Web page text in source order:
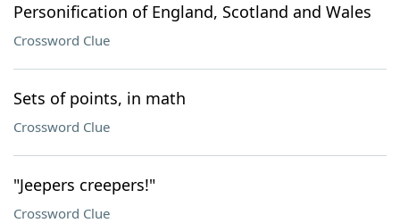
Personification of England, Scotland and Wales
Crossword Clue
Sets of points, in math
Crossword Clue
"Jeepers creepers!"
Crossword Clue